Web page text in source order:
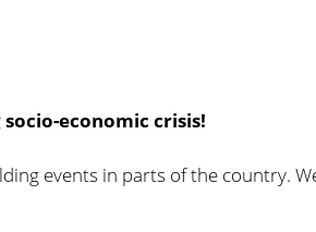
economic crisis!
events in parts of the country.